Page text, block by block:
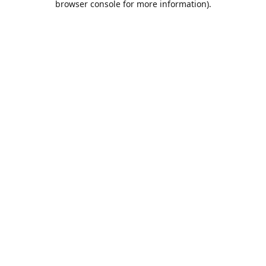
browser console for more information).